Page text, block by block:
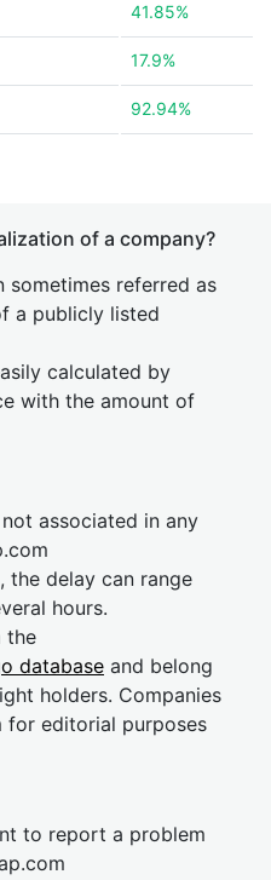
41.85%
17.9%
92.94%
of a company?
sometimes referred as
a publicly listed
calculated by
with the amount of
associated in any
the delay can range
hours.
the
database and belong
holders. Companies
for editorial purposes
to report a problem